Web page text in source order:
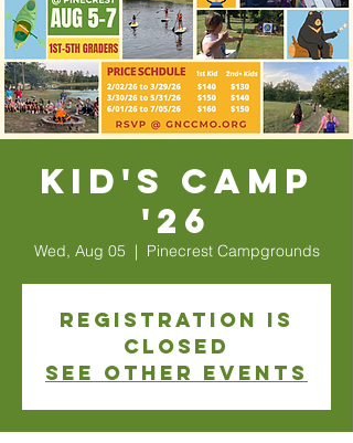
Kid's Camp
'26
Wed, Aug 05
  |
Pinecrest Campgrounds
Registration is
closed
See other events